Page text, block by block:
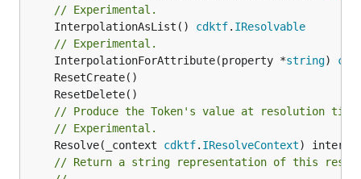
// Experimental.
	InterpolationAsList()
cdktf. IResolvable
// Experimental.
	InterpolationForAttribute(property *
string)
// Produce the Token's value at resolution
// Experimental.
	Resolve(_context
cdktf. IResolveContext
// Return a string representation of this